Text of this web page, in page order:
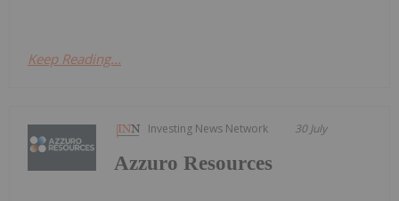
Keep Reading...
Investing News Network 30 July
Azzuro Resources